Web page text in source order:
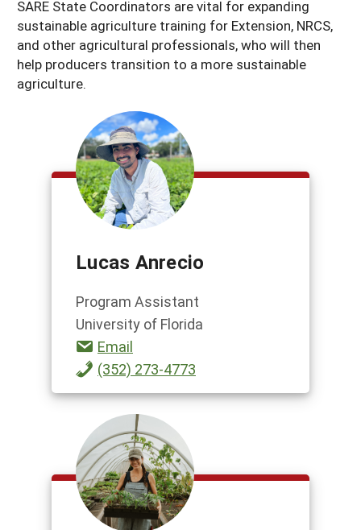
SARE State Coordinators are vital for expanding
sustainable agriculture training for Extension, NRCS,
and other agricultural professionals, who will then
help producers transition to a more sustainable
agriculture.
Lucas Anrecio
Program Assistant
University of Florida
Email
(352) 273-4773